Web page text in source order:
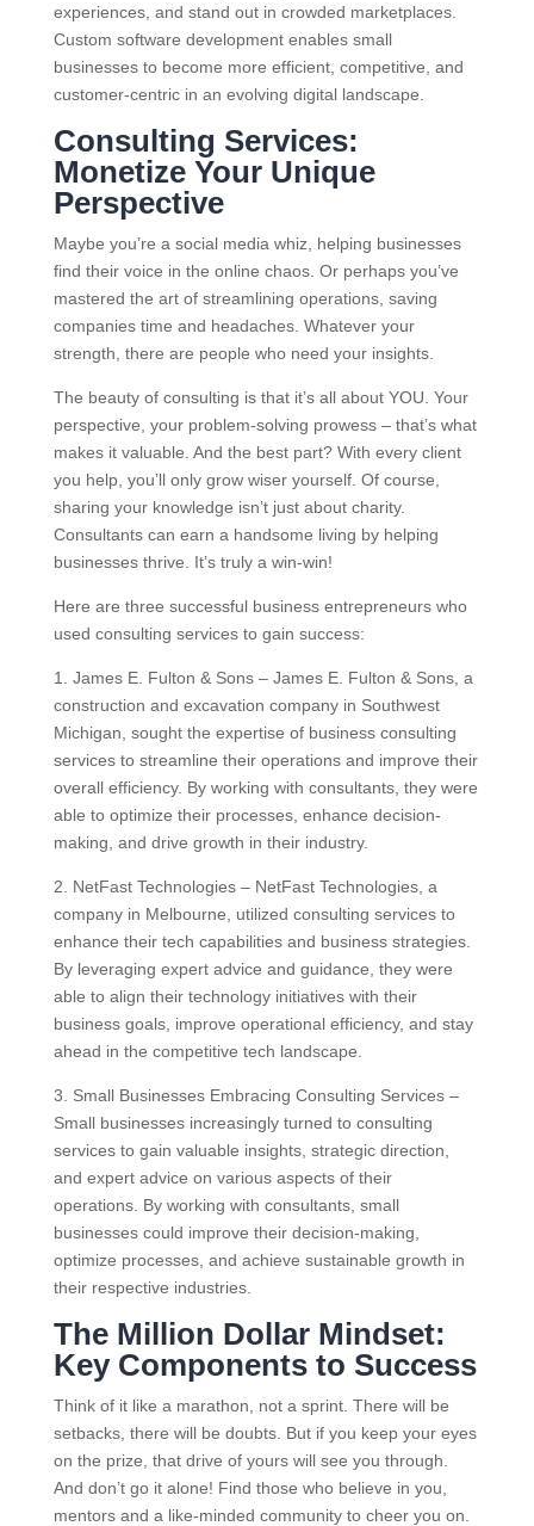
experiences, and stand out in crowded marketplaces.
Custom software development enables small
businesses to become more efficient, competitive, and
customer-centric in an evolving digital landscape.
Consulting Services:
Monetize Your Unique
Perspective
Maybe you’re a social media whiz, helping businesses
find their voice in the online chaos. Or perhaps you’ve
mastered the art of streamlining operations, saving
companies time and headaches. Whatever your
strength, there are people who need your insights.
The beauty of consulting is that it’s all about YOU. Your
perspective, your problem-solving prowess – that’s what
makes it valuable. And the best part? With every client
you help, you’ll only grow wiser yourself. Of course,
sharing your knowledge isn’t just about charity.
Consultants can earn a handsome living by helping
businesses thrive. It’s truly a win-win!
Here are three successful business entrepreneurs who
used consulting services to gain success:
1. James E. Fulton & Sons – James E. Fulton & Sons, a
construction and excavation company in Southwest
Michigan, sought the expertise of business consulting
services to streamline their operations and improve their
overall efficiency. By working with consultants, they were
able to optimize their processes, enhance decision-
making, and drive growth in their industry.
2. NetFast Technologies – NetFast Technologies, a
company in Melbourne, utilized consulting services to
enhance their tech capabilities and business strategies.
By leveraging expert advice and guidance, they were
able to align their technology initiatives with their
business goals, improve operational efficiency, and stay
ahead in the competitive tech landscape.
3. Small Businesses Embracing Consulting Services –
Small businesses increasingly turned to consulting
services to gain valuable insights, strategic direction,
and expert advice on various aspects of their
operations. By working with consultants, small
businesses could improve their decision-making,
optimize processes, and achieve sustainable growth in
their respective industries.
The Million Dollar Mindset:
Key Components to Success
Think of it like a marathon, not a sprint. There will be
setbacks, there will be doubts. But if you keep your eyes
on the prize, that drive of yours will see you through.
And don’t go it alone! Find those who believe in you,
mentors and a like-minded community to cheer you on.